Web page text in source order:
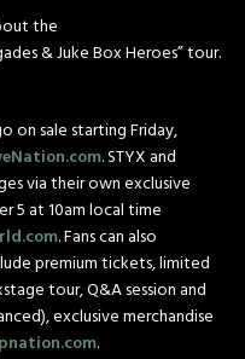
the
& Juke Box Heroes” tour.
on sale startingFriday,
. STYX and
via their own exclusive
5 at 10amlocal time
. Fans can also
premium tickets, limited
tour, Q&A session and
exclusive merchandise
.